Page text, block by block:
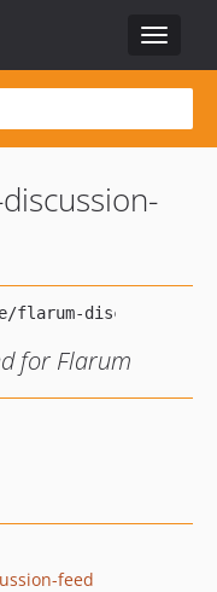
Toggle
for Flarum
feed